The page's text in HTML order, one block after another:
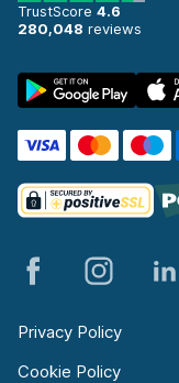
TrustScore 4.6
280,048 reviews
Privacy Policy
Cookie Policy